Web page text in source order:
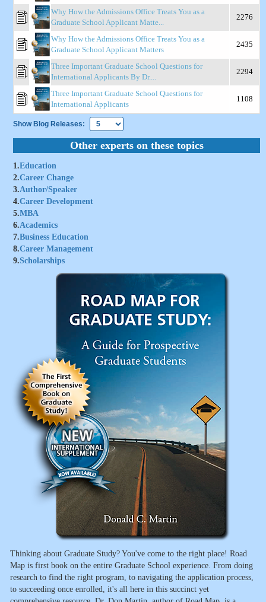
Why How the Admissions Office Treats You as a
Graduate School Applicant Matte...
2276
Why How the Admissions Office Treats You as a
Graduate School Applicant Matters
2435
Three Important Graduate School Questions for
International Applicants By Dr....
2294
Three Important Graduate School Questions for
International Applicants
1108
Show Blog Releases:
Other experts on these topics
1.Education
2.Career Change
3.Author/Speaker
4.Career Development
5.MBA
6.Academics
7.Business Education
8.Career Management
9.Scholarships
Thinking about Graduate Study? You've come to the right place! Road
Map is first book on the entire Graduate School experience. From doing
research to find the right program, to navigating the application process,
to succeeding once enrolled, it's all here in this succinct yet